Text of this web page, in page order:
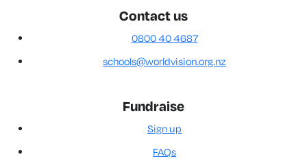
Contact us
0800 40 4687
schools@worldvision.org.nz
Fundraise
Sign up
FAQs